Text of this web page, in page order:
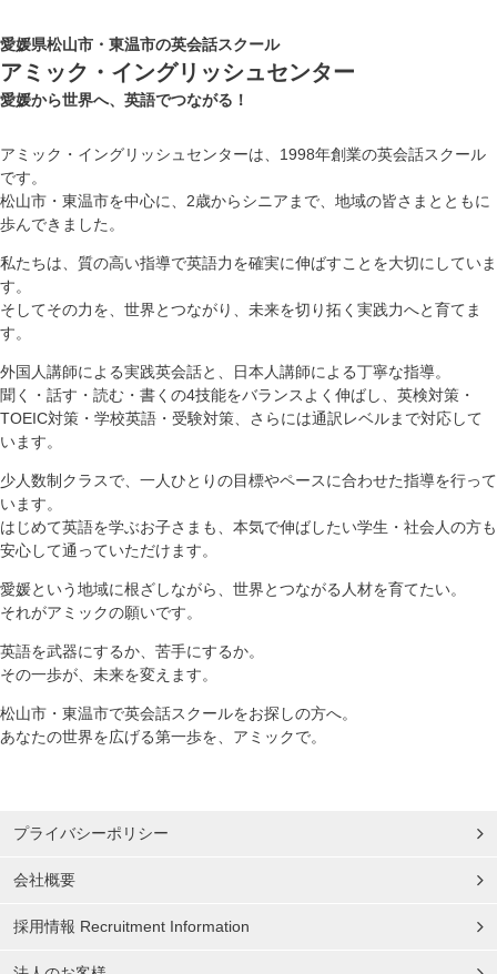
愛媛県松山市・東温市の英会話スクール
アミック・イングリッシュセンター
愛媛から世界へ、英語でつながる！
アミック・イングリッシュセンターは、1998年創業の英会話スクール
です。
松山市・東温市を中心に、2歳からシニアまで、地域の皆さまとともに
歩んできました。
私たちは、質の高い指導で英語力を確実に伸ばすことを大切にしていま
す。
そしてその力を、世界とつながり、未来を切り拓く実践力へと育てま
す。
外国人講師による実践英会話と、日本人講師による丁寧な指導。
聞く・話す・読む・書くの4技能をバランスよく伸ばし、英検対策・
TOEIC対策・学校英語・受験対策、さらには通訳レベルまで対応して
います。
少人数制クラスで、一人ひとりの目標やペースに合わせた指導を行って
います。
はじめて英語を学ぶお子さまも、本気で伸ばしたい学生・社会人の方も
安心して通っていただけます。
愛媛という地域に根ざしながら、世界とつながる人材を育てたい。
それがアミックの願いです。
英語を武器にするか、苦手にするか。
その一歩が、未来を変えます。
松山市・東温市で英会話スクールをお探しの方へ。
あなたの世界を広げる第一歩を、アミックで。
プライバシーポリシー
会社概要
採用情報 Recruitment Information